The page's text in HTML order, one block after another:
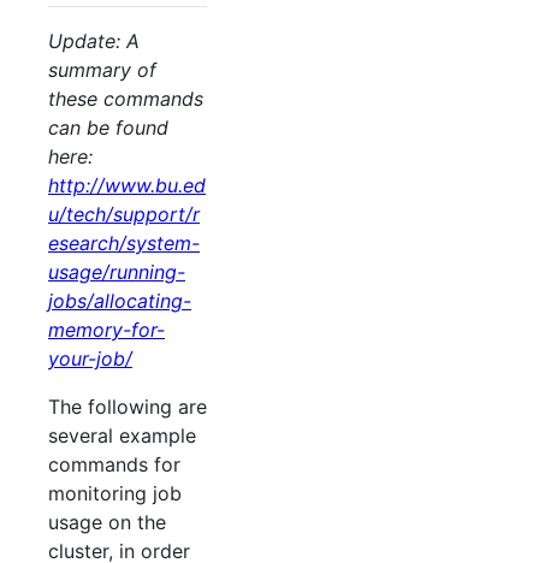
Update: A
summary of
these commands
can be found
here:
http://www.bu.ed
u/tech/support/r
esearch/system-
usage/running-
jobs/allocating-
memory-for-
your-job/
The following are
several example
commands for
monitoring job
usage on the
cluster, in order